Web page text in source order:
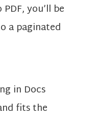
you’ll be
a paginated
in Docs
fits the